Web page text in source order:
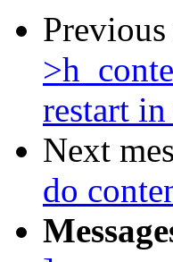
restart
Next
do